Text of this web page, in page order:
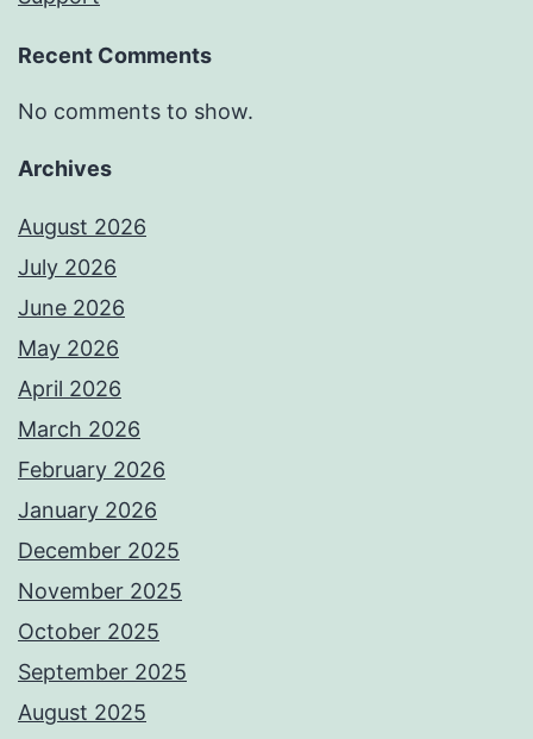
Recent Comments
No comments to show.
Archives
August 2026
July 2026
June 2026
May 2026
April 2026
March 2026
February 2026
January 2026
December 2025
November 2025
October 2025
September 2025
August 2025